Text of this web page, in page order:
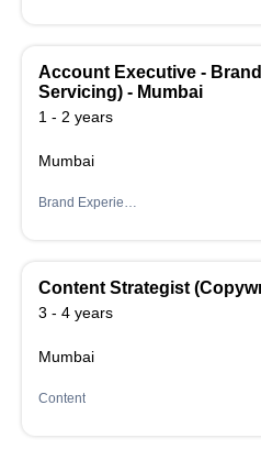
Account Executive - Brand Experience (Client
Servicing) - Mumbai
1 - 2 years
Mumbai
Brand Experience
Content Strategist
3 - 4 years
Mumbai
Content